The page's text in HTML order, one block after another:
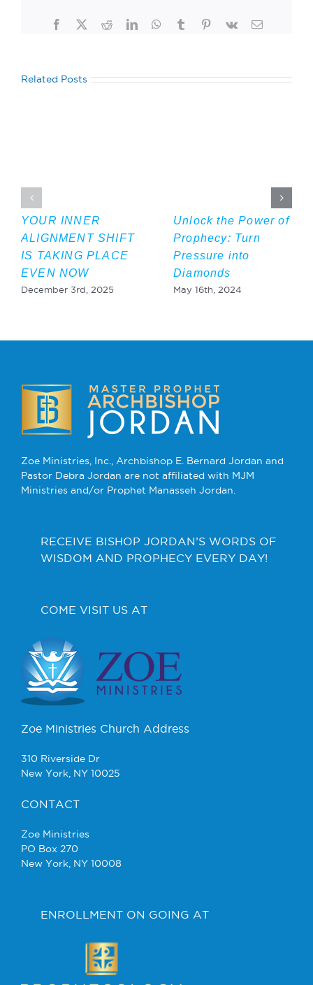
Facebook
TwitterRedditLinkedInWhatsApp
TumblrPinterest
Vk Email
Related Posts
YOUR INNER
ALIGNMENT SHIFT
IS TAKING PLACE
EVEN NOW
December 3rd, 2025
Unlock the Power of
Prophecy: Turn
Pressure into
Diamonds
May 16th, 2024
Zoe Ministries, Inc., Archbishop E. Bernard Jordan and
Pastor Debra Jordan are not affiliated with MJM
Ministries and/or Prophet Manasseh Jordan.
RECEIVE BISHOP JORDAN’S WORDS OF
WISDOM AND PROPHECY EVERY DAY!
COME VISIT US AT
Zoe Ministries Church Address
310 Riverside Dr
New York, NY 10025
CONTACT
Zoe Ministries
PO Box 270
New York, NY 10008
ENROLLMENT ON GOING AT